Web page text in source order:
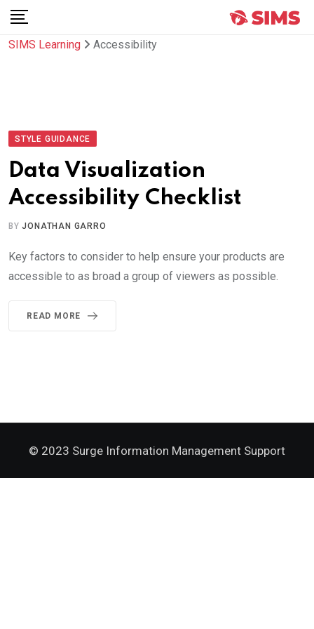
Skip
content
SIMS Learning Accessibility
STYLE GUIDANCE
Data Visualization
Accessibility Checklist
BYJONATHAN GARRO
Key factors to consider to help ensure your products are
accessible to as broad a group of viewers as possible.
READ MORE
© 2023 Surge Information Management Support